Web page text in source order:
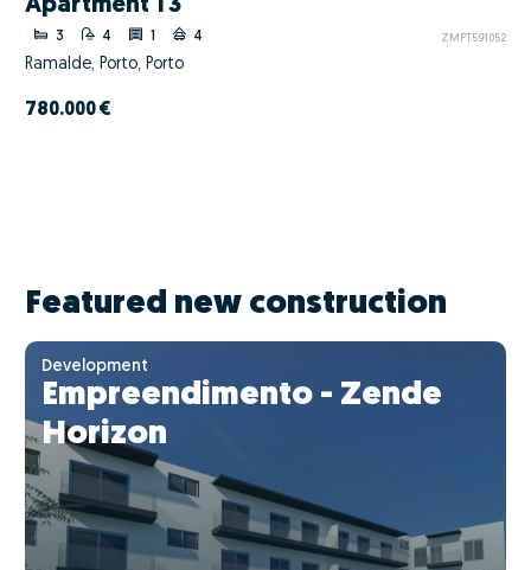
Apartment T3
3 4 4 ZMPT591052
Ramalde, Porto, Porto
780.000 €
Featured new construction
Development
Empreendimento - Zende
Horizon